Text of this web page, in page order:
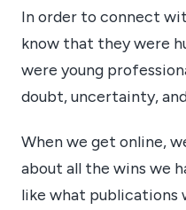
In order to connect
know that they were
were young
doubt, uncertainty,
When we get online,
about all the wins we
like what publications